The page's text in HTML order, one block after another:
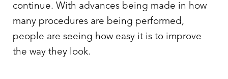
continue. With advances being made in how
many procedures are being performed,
people are seeing how easy it is to improve
the way they look.